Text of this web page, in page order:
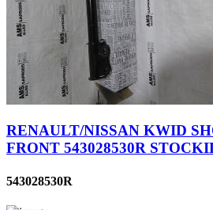
RENAULT/NISSAN KWID
FRONT 543028530R
543028530R